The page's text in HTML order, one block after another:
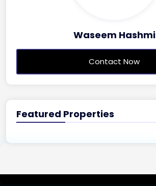
Waseem Hashmi
Contact Now
Featured Properties